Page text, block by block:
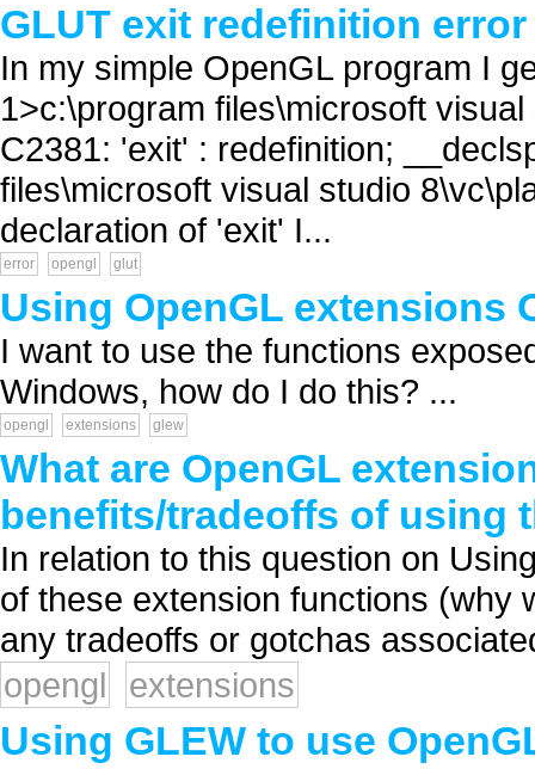
GLUT exit redefinition error
In my simple OpenGL program I
1>c:\program files\microsoft
C2381: 'exit' : redefinition;
files\microsoft visual studio
declaration of 'exit' I...
error opengl glut
Using OpenGL extensions
I want to use the functions
Windows, how do I do this? ...
opengl extensions glew
What are OpenGL
benefits/tradeoffs of using
In relation to this question on
of these extension functions (why
any tradeoffs or gotchas
opengl
extensions
Using GLEW to use